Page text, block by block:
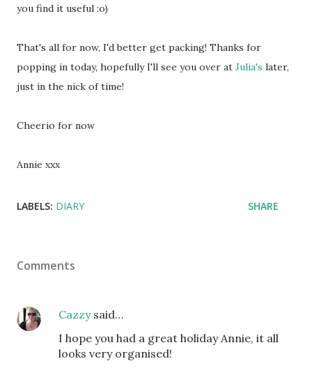
you find it useful :o)
That's all for now, I'd better get packing! Thanks for
popping in today, hopefully I'll see you over at Julia's later,
just in the nick of time!
Cheerio for now
Annie xxx
LABELS: DIARY SHARE
Comments
Cazzysaid…
I hope you had a great holiday Annie, it all
looks very organised!